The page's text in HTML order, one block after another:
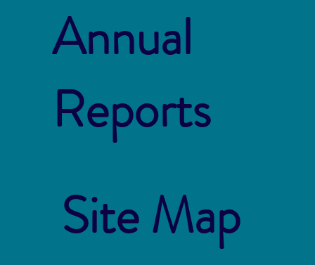
Annual
Reports
Site Map